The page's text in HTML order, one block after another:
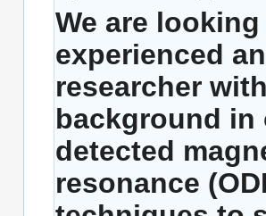
We are
experienced
researcher
background in
detected
resonance